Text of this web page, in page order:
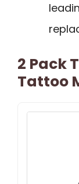
2 Pack
Tattoo